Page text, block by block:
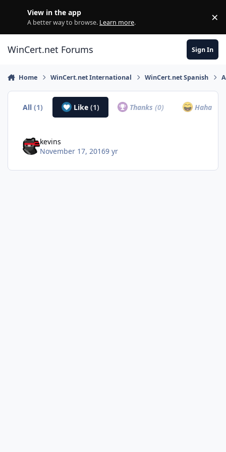
View in the app
A better way to browse. Learn more. ×
WinCert.net Forums Sign In
Home WinCert.net International WinCert.net Spanish
All(1) Like (1) Thanks(0) Haha
kevins
November 17, 20169 yr